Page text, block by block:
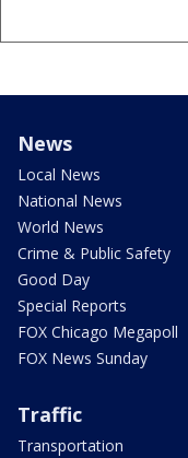
News
Local News
National News
World News
Crime & Public Safety
Good Day
Special Reports
FOX Chicago Megapoll
FOX News Sunday
Traffic
Transportation